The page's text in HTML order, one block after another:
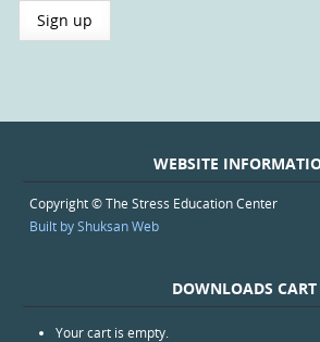
WEBSITE
Copyright © The Stress Education Center
Built by Shuksan Web
DOWNLOADS CART
Your cart is empty.